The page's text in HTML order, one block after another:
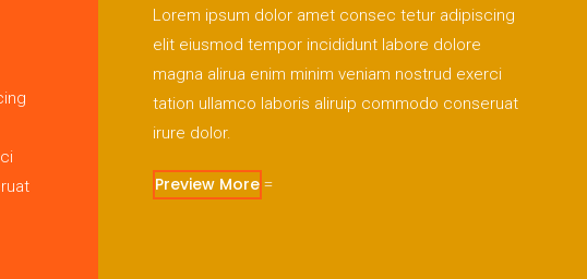
Lorem ipsum dolor amet consec tetur adipiscing
elit eiusmod tempor incididunt labore dolore
magna alirua enim minim veniam nostrud exerci
tation ullamco laboris aliruip commodo conseruat
irure dolor.
Preview More